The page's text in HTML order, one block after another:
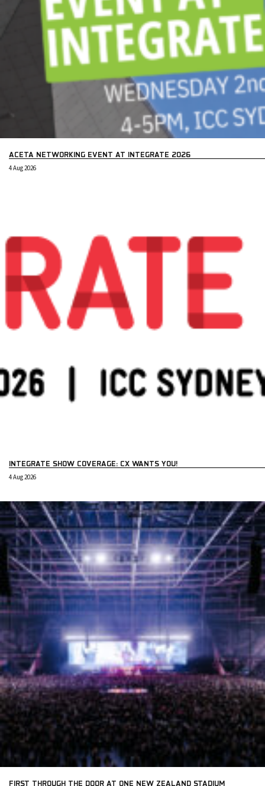
ACETA NETWORKING EVENT AT INTEGRATE 2026
4 Aug 2026
INTEGRATE SHOW COVERAGE: CX WANTS YOU!
4 Aug 2026
FIRST THROUGH THE DOOR AT ONE NEW ZEALAND STADIUM